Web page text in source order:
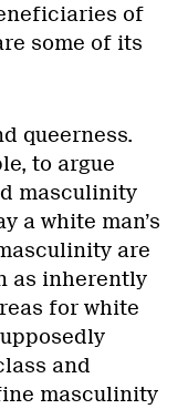
of
some of its
queerness.
to argue
masculinity
a white man’s
are
as inherently
for white
and
masculinity